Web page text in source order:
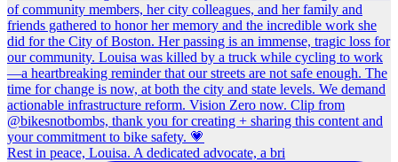
Rest in peace, Louisa. A dedicated advocate, a bri